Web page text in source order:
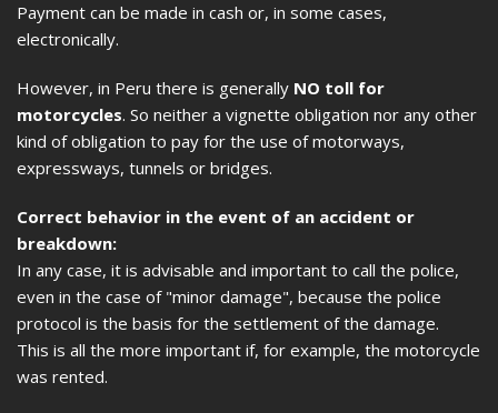
Payment can be made in cash or, in some cases,
electronically.
However, in Peru there is generally NO toll for
motorcycles. So neither a vignette obligation nor any other
kind of obligation to pay for the use of motorways,
expressways, tunnels or bridges.
Correct behavior in the event of an accident or
breakdown:
In any case, it is advisable and important to call the police,
even in the case of "minor damage", because the police
protocol is the basis for the settlement of the damage.
This is all the more important if, for example, the motorcycle
was rented.